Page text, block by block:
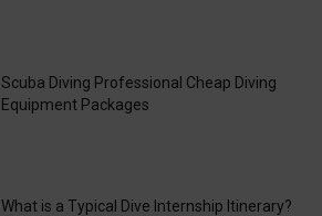
Scuba Diving Professional Cheap Diving
Equipment Packages
What is a Typical Dive Internship Itinerary?